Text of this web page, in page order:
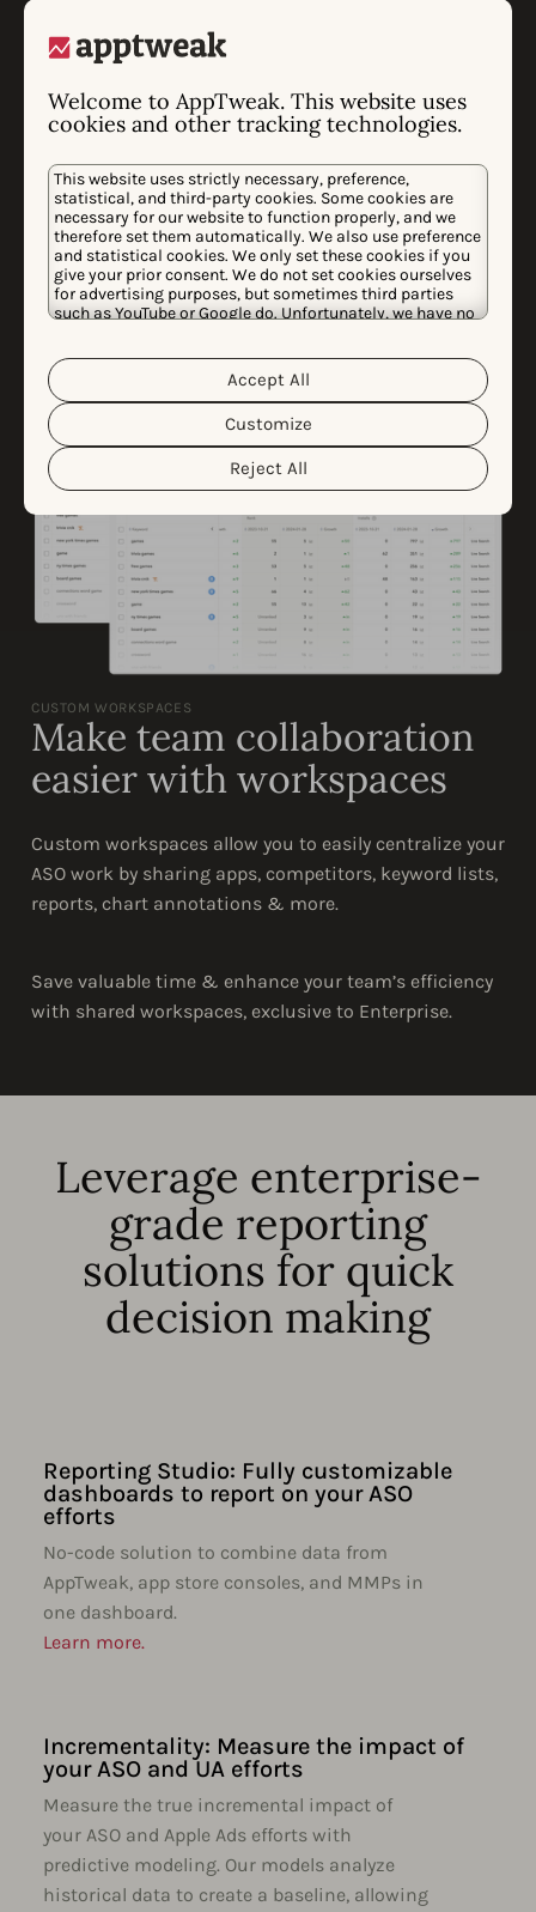
Welcome to AppTweak. This website uses
cookies and other tracking technologies.
This website uses strictly necessary, preference,
statistical, and third-party cookies. Some cookies are
necessary for our website to function properly, and we
therefore set them automatically. We also use preference
and statistical cookies. We only set these cookies if you
give your prior consent. We do not set cookies ourselves
for advertising purposes, but sometimes third parties
such as YouTube or Google do. Unfortunately, we have no
personal data and the different cookies we use, please
read our
Cookie Policy&Privacy Policy
customize your cookie settings and preferences by
clicking the “Customize” button.
Reject All
Customize
Accept All
with AI
Never run out of inspiration! With our AI Screenshot
Library, you can search through our entire database of
anything—specific styles, seasonal events, or niche
trends—and save your favorites to moodboards to
keep your inspiration organized.
CUSTOM WORKSPACES
Make team collaboration
easier with workspaces
Custom workspaces allow you to easily centralize your
ASO work by sharing apps, competitors, keyword lists,
reports, chart annotations & more.
Save valuable time & enhance your team’s efficiency
with shared workspaces, exclusive to Enterprise.
Leverage enterprise-
grade reporting
solutions for quick
decision making
Reporting Studio: Fully customizable
dashboards to report on your ASO
efforts
No-code solution to combine data from
AppTweak, app store consoles, and MMPs in
one dashboard.
Learn more.
Incrementality: Measure the impact of
your ASO and UA efforts
Measure the true incremental impact of
your ASO and Apple Ads efforts with
predictive modeling. Our models analyze
historical data to create a baseline, allowing